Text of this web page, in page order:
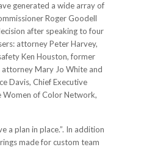
generated a wide array of
Roger Goodell
after speaking to four
attorney Peter Harvey,
Ken Houston, former
attorney Mary Jo White and
Davis, Chief Executive
Women of Color Network,
a plan in place.”. In addition
made for custom team